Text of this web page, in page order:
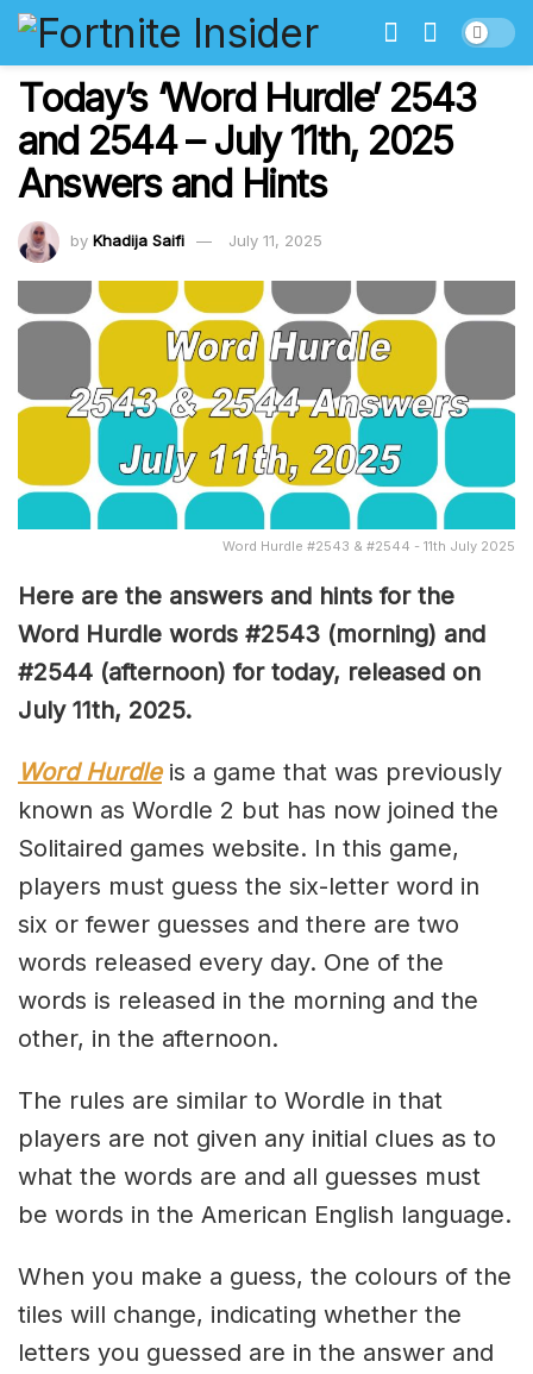
Today’s ‘Word Hurdle’ 2543
and 2544 – July 11th, 2025
Answers and Hints
by Khadija Saifi July 11, 2025
Word Hurdle #2543 & #2544 - 11th July 2025
Here are the answers and hints for the
Word Hurdle words #2543 (morning) and
#2544 (afternoon) for today, released on
July 11th, 2025.
Word Hurdleis a game that was previously
known as Wordle 2 but has now joined the
Solitaired games website. In this game,
players must guess the six-letter word in
six or fewer guesses and there are two
words released every day. One of the
words is released in the morning and the
other, in the afternoon.
The rules are similar to Wordle in that
players are not given any initial clues as to
what the words are and all guesses must
be words in the American English language.
When you make a guess, the colours of the
tiles will change, indicating whether the
letters you guessed are in the answer and